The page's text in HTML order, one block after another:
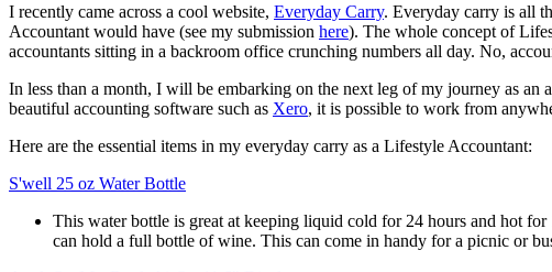
I recently came across a cool website, Everyday Carry. Everyday carry is all
Accountant would have (see my submission here). The whole concept of
accountants sitting in a backroom office crunching numbers all day. No,
In less than a month, I will be embarking on the next leg of my journey as an
beautiful accounting software such as Xero, it is possible to work from
Here are the essential items in my everyday carry as a Lifestyle Accountant:
S'well 25 oz Water Bottle
This water bottle is great at keeping liquid cold for 24 hours and hot
can hold a full bottle of wine. This can come in handy for a picnic or